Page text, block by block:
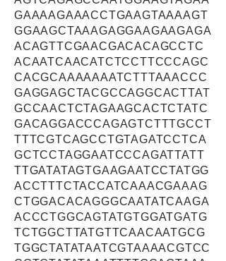
GAAAAGAAACCTGAAGTAAAAGT
GGAAGCTAAAGAGGAAGAAGAGA
ACAGTTCGAACGACACAGCCTC
ACAATCAACATCTCCTTCCCAGC
CACGCAAAAAAATCTTTAAACCC
GAGGAGCTACGCCAGGCACTTAT
GCCAACTCTAGAAGCACTCTATC
GACAGGACCCAGAGTCTTTGCCT
TTTCGTCAGCCTGTAGATCCTCA
GCTCCTAGGAATCCCAGATTATT
TTGATATAGTGAAGAATCCTATGG
ACCTTTCTACCATCAAACGAAAG
CTGGACACAGGGCAATATCAAGA
ACCCTGGCAGTATGTGGATGATG
TCTGGCTTATGTTCAACAATGCG
TGGCTATATAATCGTAAAACGTCC